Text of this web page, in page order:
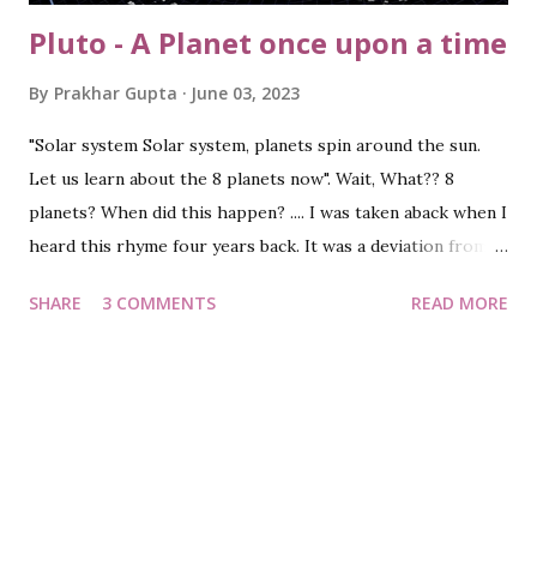
Pluto - A Planet once upon a time
By Prakhar Gupta June 03, 2023
"Solar system Solar system, planets spin around the sun.
Let us learn about the 8 planets now". Wait, What?? 8
planets? When did this happen? .... I was taken aback when I
heard this rhyme four years back. It was a deviation from
a Sun. Further into the rhyme, I understood that the one
SHARE 3 COMMENTS READ MORE